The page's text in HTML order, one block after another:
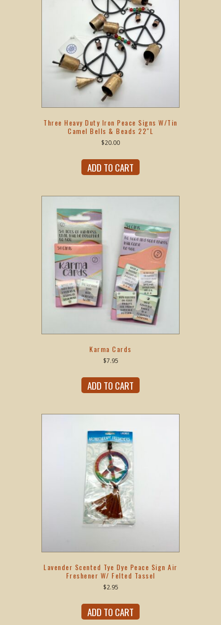
Three Heavy Duty Iron Peace Signs W/Tin
Camel Bells & Beads 22″L
$20.00
ADD TO CART
Karma Cards
$7.95
ADD TO CART
Lavender Scented Tye Dye Peace Sign Air
Freshener W/ Felted Tassel
$2.95
ADD TO CART